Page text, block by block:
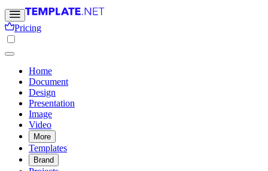
Pricing
Home
Document
Design
Presentation
Image
Video
More
Templates
Brand